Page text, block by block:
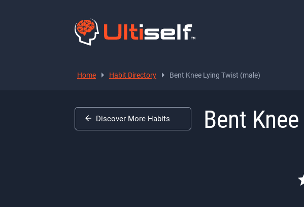
Home Habit Directory Bent Knee Lying Twist (male)
Bent
Discover More Habits